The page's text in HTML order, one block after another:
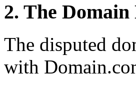
2. The
The disputed
with